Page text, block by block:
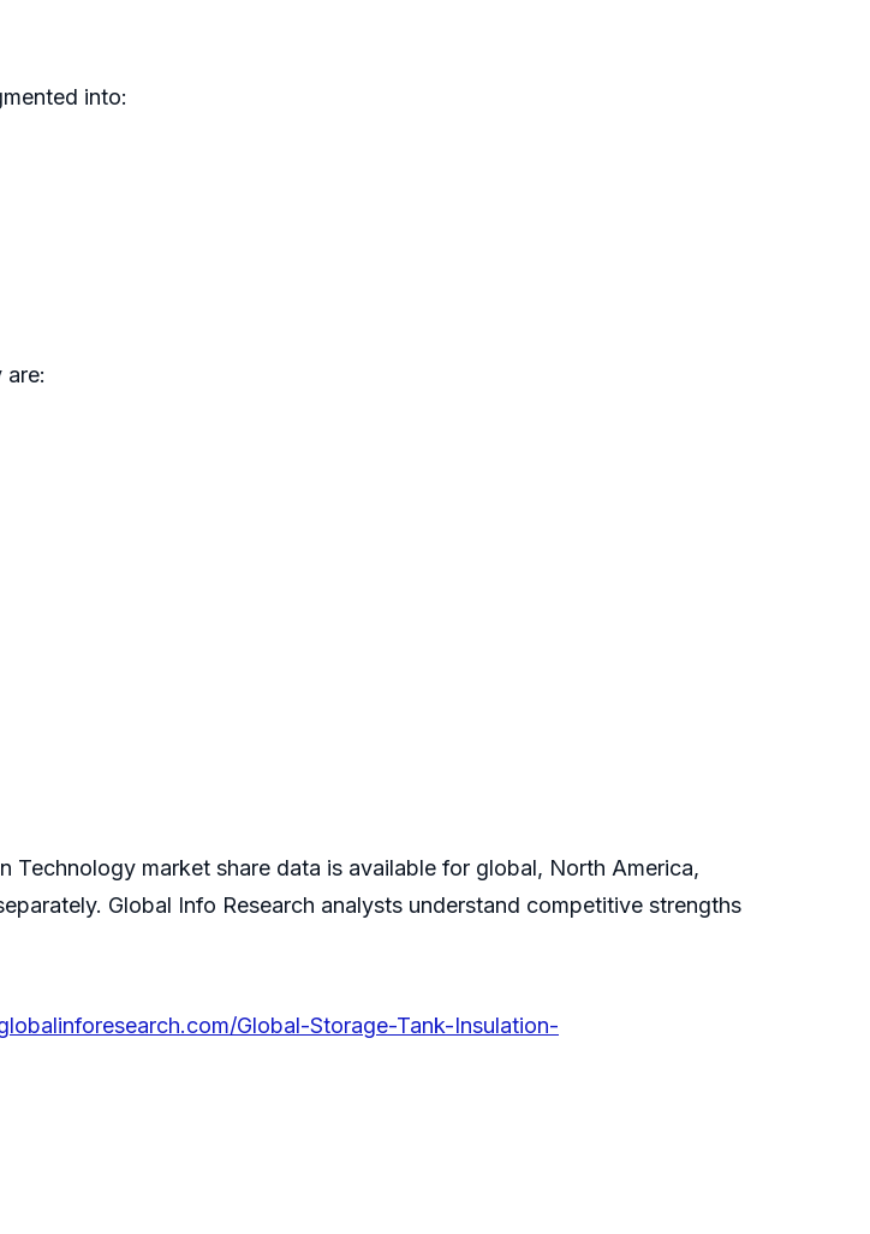
into:
are:
market share data is available for global, North America,
Global Info Research analysts understand competitive strengths
Global-Storage-Tank-Insulation-